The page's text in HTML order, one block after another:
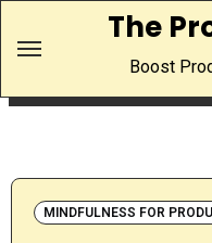
The
Boost
MINDFULNESS FOR